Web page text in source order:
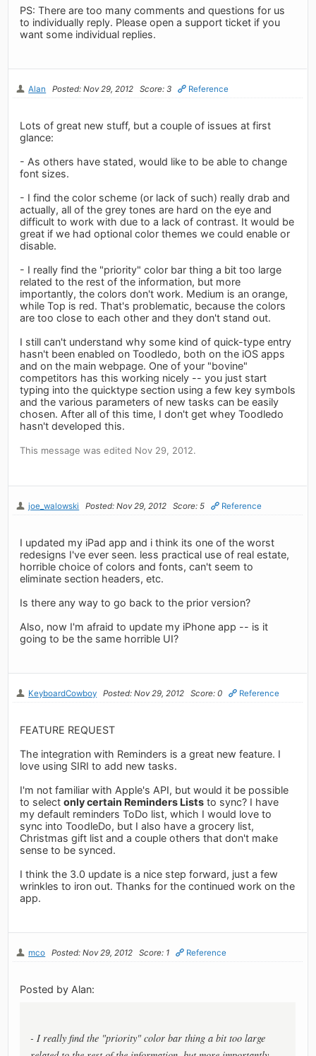
PS: There are too many comments and questions for us
to individually reply. Please open a support ticket if you
want some individual replies.
Alan Posted: Nov 29, 2012 Score: 3 Reference
Lots of great new stuff, but a couple of issues at first
glance:
- As others have stated, would like to be able to change
font sizes.
- I find the color scheme (or lack of such) really drab and
actually, all of the grey tones are hard on the eye and
difficult to work with due to a lack of contrast. It would be
great if we had optional color themes we could enable or
disable.
- I really find the "priority" color bar thing a bit too large
related to the rest of the information, but more
importantly, the colors don't work. Medium is an orange,
while Top is red. That's problematic, because the colors
are too close to each other and they don't stand out.
I still can't understand why some kind of quick-type entry
hasn't been enabled on Toodledo, both on the iOS apps
and on the main webpage. One of your "bovine"
competitors has this working nicely -- you just start
typing into the quicktype section using a few key symbols
and the various parameters of new tasks can be easily
chosen. After all of this time, I don't get whey Toodledo
hasn't developed this.
This message was edited Nov 29, 2012.
joe_walowski Posted: Nov 29, 2012 Score: 5 Reference
I updated my iPad app and i think its one of the worst
redesigns I've ever seen. less practical use of real estate,
horrible choice of colors and fonts, can't seem to
eliminate section headers, etc.
Is there any way to go back to the prior version?
Also, now I'm afraid to update my iPhone app -- is it
going to be the same horrible UI?
KeyboardCowboy Posted: Nov 29, 2012 Score: 0 Reference
FEATURE REQUEST
The integration with Reminders is a great new feature. I
love using SIRI to add new tasks.
I'm not familiar with Apple's API, but would it be possible
to selectonly certain Reminders Lists to sync? I have
my default reminders ToDo list, which I would love to
sync into ToodleDo, but I also have a grocery list,
Christmas gift list and a couple others that don't make
sense to be synced.
I think the 3.0 update is a nice step forward, just a few
wrinkles to iron out. Thanks for the continued work on the
app.
mco Posted: Nov 29, 2012 Score: 1 Reference
Posted by Alan:
- I really find the "priority" color bar thing a bit too large